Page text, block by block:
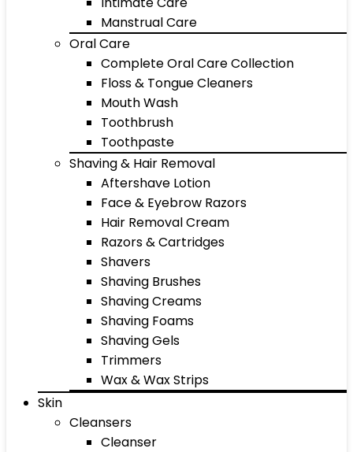
Manstrual Care
Oral Care
Complete Oral Care Collection
Floss & Tongue Cleaners
Mouth Wash
Toothbrush
Toothpaste
Shaving & Hair Removal
Aftershave Lotion
Face & Eyebrow Razors
Hair Removal Cream
Razors & Cartridges
Shavers
Shaving Brushes
Shaving Creams
Shaving Foams
Shaving Gels
Trimmers
Wax & Wax Strips
Skin
Cleansers
Cleanser